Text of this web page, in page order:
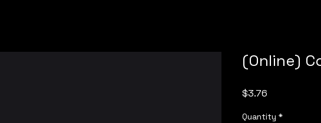
(Online)
$3.76
Quantity *